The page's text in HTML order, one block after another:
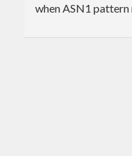
when ASN1